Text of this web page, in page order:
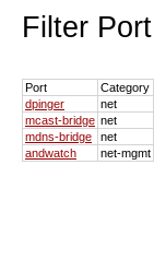
Filter
Port Category
dpinger
net
mcast-bridge net
mdns-bridge
net
andwatch
net-mgmt